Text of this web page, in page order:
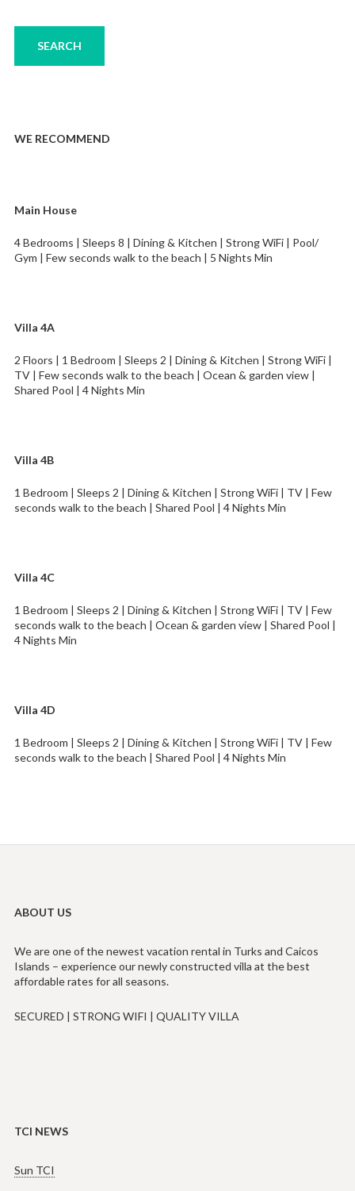
WE RECOMMEND
Main House
4 Bedrooms | Sleeps 8 | Dining & Kitchen | Strong WiFi | Pool/
Gym | Few seconds walk to the beach | 5 Nights Min
Villa 4A
2 Floors | 1 Bedroom | Sleeps 2 | Dining & Kitchen | Strong WiFi |
TV | Few seconds walk to the beach | Ocean & garden view |
Shared Pool | 4 Nights Min
Villa 4B
1 Bedroom | Sleeps 2 | Dining & Kitchen | Strong WiFi | TV | Few
seconds walk to the beach | Shared Pool | 4 Nights Min
Villa 4C
1 Bedroom | Sleeps 2 | Dining & Kitchen | Strong WiFi | TV | Few
seconds walk to the beach | Ocean & garden view | Shared Pool |
4 Nights Min
Villa 4D
1 Bedroom | Sleeps 2 | Dining & Kitchen | Strong WiFi | TV | Few
seconds walk to the beach | Shared Pool | 4 Nights Min
ABOUT US
We are one of the newest vacation rental in Turks and Caicos
Islands – experience our newly constructed villa at the best
affordable rates for all seasons.
SECURED | STRONG WIFI | QUALITY VILLA
TCI NEWS
Sun TCI